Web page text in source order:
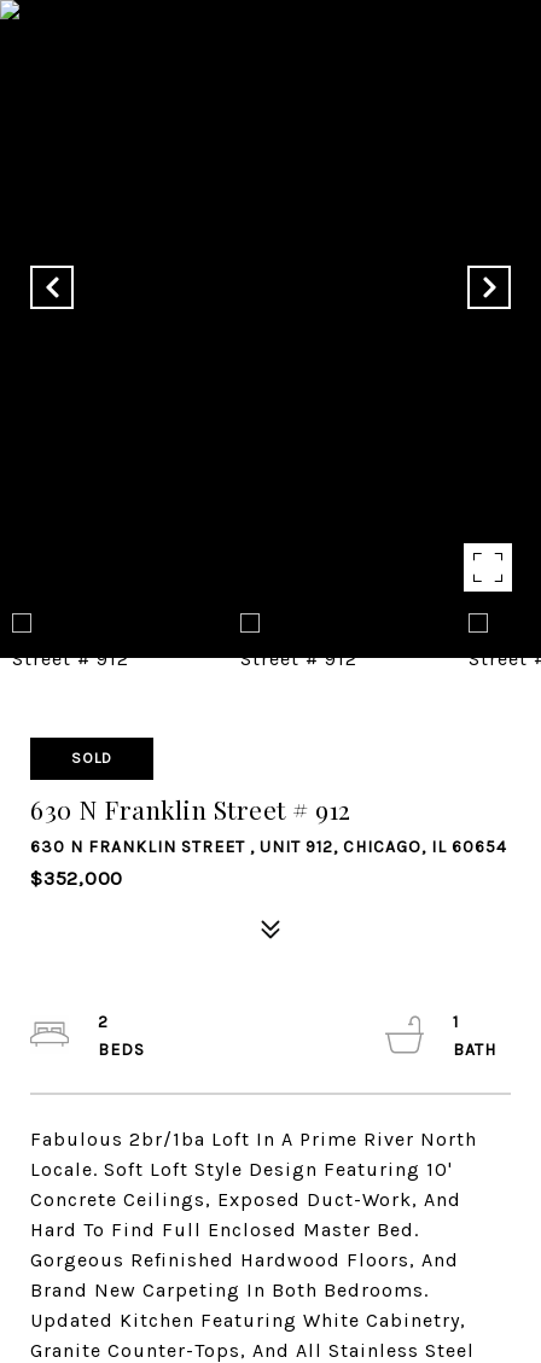
SOLD
630 N Franklin Street # 912
630 N FRANKLIN STREET , UNIT 912, CHICAGO, IL 60654
$352,000
Fabulous 2br/1ba Loft In A Prime River North
Locale. Soft Loft Style Design Featuring 10'
Concrete Ceilings, Exposed Duct-Work, And
Hard To Find Full Enclosed Master Bed.
Gorgeous Refinished Hardwood Floors, And
Brand New Carpeting In Both Bedrooms.
Updated Kitchen Featuring White Cabinetry,
Granite Counter-Tops, And All Stainless Steel
2
1